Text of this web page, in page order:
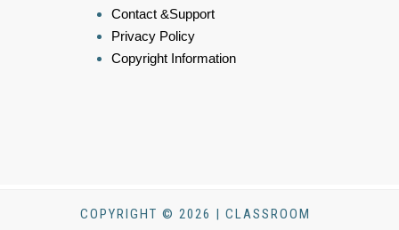
Contact &Support
Privacy Policy
Copyright Information
COPYRIGHT © 2026 | CLASSROOM